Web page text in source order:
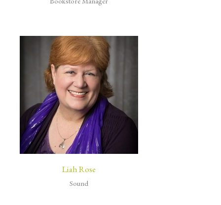
Liah Rose
Sound